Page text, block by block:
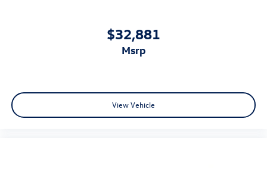
$32,881
msrp
View Vehicle